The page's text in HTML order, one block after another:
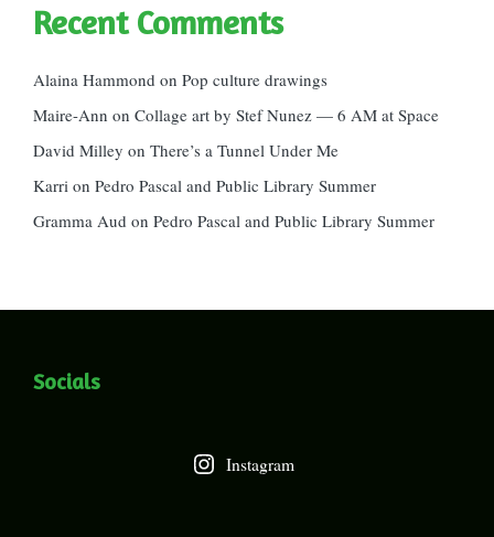
Recent Comments
Alaina Hammond on Pop culture drawings
Maire-Ann on Collage art by Stef Nunez — 6 AM at Space
David Milley on There’s a Tunnel Under Me
Karri on Pedro Pascal and Public Library Summer
Gramma Aud on Pedro Pascal and Public Library Summer
Socials
Instagram